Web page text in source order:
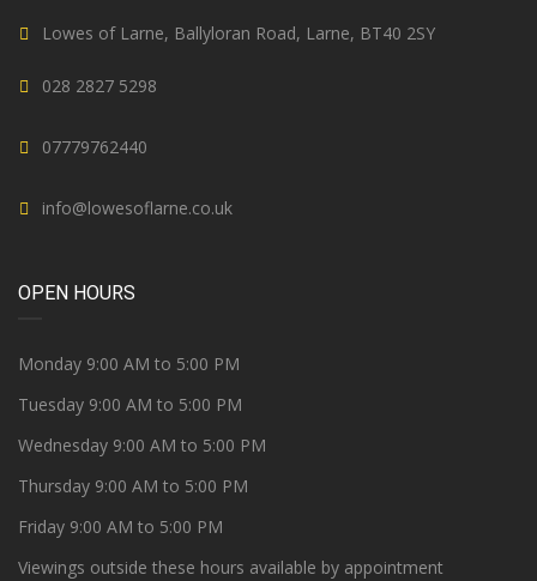
Lowes of Larne, Ballyloran Road, Larne, BT40 2SY
028 2827 5298
07779762440
info@lowesoflarne.co.uk
OPEN HOURS
Monday 9:00 AM to 5:00 PM
Tuesday 9:00 AM to 5:00 PM
Wednesday 9:00 AM to 5:00 PM
Thursday 9:00 AM to 5:00 PM
Friday 9:00 AM to 5:00 PM
Viewings outside these hours available by appointment